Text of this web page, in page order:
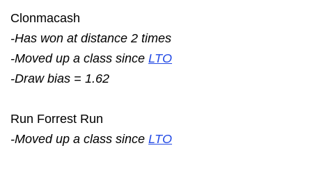
Clonmacash
-Has won at distance 2 times
-Moved up a class since LTO
-Draw bias = 1.62
Run Forrest Run
-Moved up a class since LTO